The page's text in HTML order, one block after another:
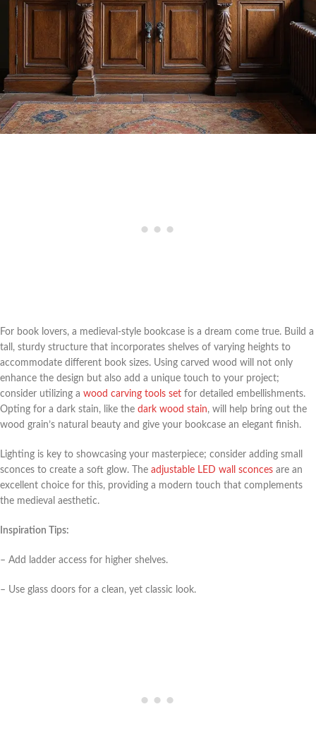
For book lovers, a medieval-style bookcase is a dream come true. Build a
tall, sturdy structure that incorporates shelves of varying heights to
accommodate different book sizes. Using carved wood will not only
enhance the design but also add a unique touch to your project;
consider utilizing a wood carving tools set for detailed embellishments.
Opting for a dark stain, like the dark wood stain, will help bring out the
wood grain’s natural beauty and give your bookcase an elegant finish.
Lighting is key to showcasing your masterpiece; consider adding small
sconces to create a soft glow. The adjustable LED wall sconces are an
excellent choice for this, providing a modern touch that complements
the medieval aesthetic.
Inspiration Tips:
– Add ladder access for higher shelves.
– Use glass doors for a clean, yet classic look.